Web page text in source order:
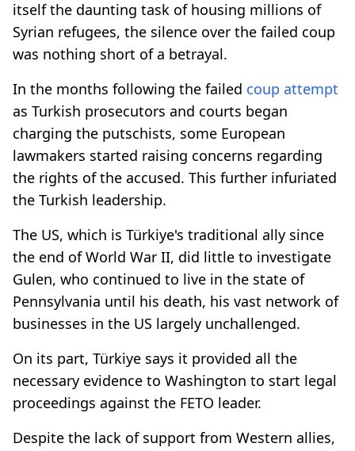
itself the daunting task of housing millions of
Syrian refugees, the silence over the failed coup
was nothing short of a betrayal.
In the months following the failed coup attempt
as Turkish prosecutors and courts began
charging the putschists, some European
lawmakers started raising concerns regarding
the rights of the accused. This further infuriated
the Turkish leadership.
The US, which is Türkiye's traditional ally since
the end of World War II, did little to investigate
Gulen, who continued to live in the state of
Pennsylvania until his death, his vast network of
businesses in the US largely unchallenged.
On its part, Türkiye says it provided all the
necessary evidence to Washington to start legal
proceedings against the FETO leader.
Despite the lack of support from Western allies,